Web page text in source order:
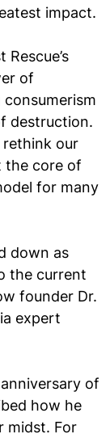
impact.
of
destruction.
rethink our
the core of
for many
down as
the current
founder Dr.
expert
of
how he
midst. For